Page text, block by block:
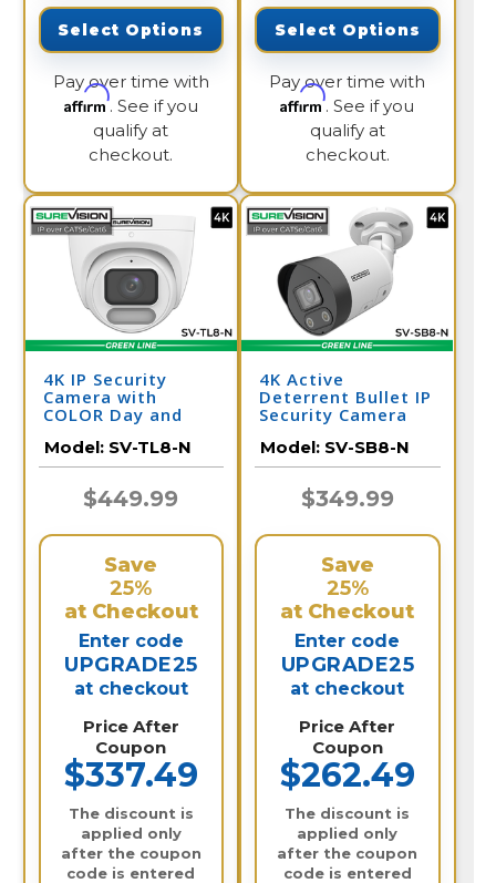
Select Options
Pay over time with
Affirm. See if you
qualify at
checkout.
Select Options
Pay over time with
Affirm. See if you
qualify at
checkout.
4K IP Security
Camera with
COLOR Day and
Audio | SV-TL8-N
Model: SV-TL8-N
$449.99
Save
25%
at Checkout
Enter code
UPGRADE25
at checkout
Price After
Coupon
$337.49
The discount is
applied only
after the coupon
code is entered
4K Active
Deterrent Bullet IP
Security Camera
SV-SB8-N
Model: SV-SB8-N
$349.99
Save
25%
at Checkout
Enter code
UPGRADE25
at checkout
Price After
Coupon
$262.49
The discount is
applied only
after the coupon
code is entered